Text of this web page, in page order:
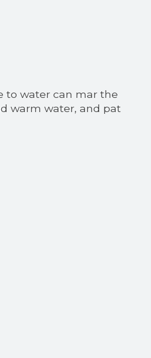
to water can mar the
warm water, and pat